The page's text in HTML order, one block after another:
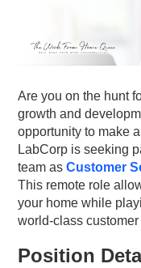
Are you on the hunt
growth and
opportunity to make
LabCorp is seeking
team asCustomer
This remote role
your home while
world-class
Position